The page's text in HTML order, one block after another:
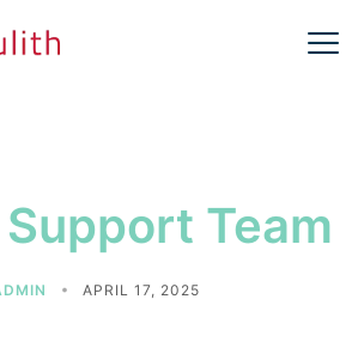
Team
APRIL 17, 2025